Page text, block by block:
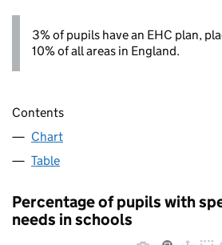
3% of pupils have an EHC plan,
10% of all areas in England.
Contents
Chart
Table
Percentage of pupils with
needs in schools